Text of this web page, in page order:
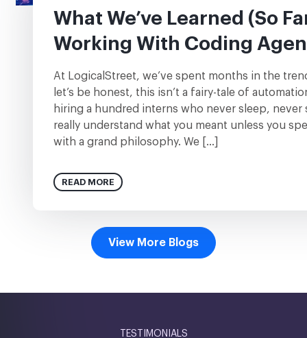
What We’ve Learned (So
Working With Coding
At LogicalStreet, we’ve spent months in the
let’s be honest, this isn’t a fairy-tale of
hiring a hundred interns who never sleep,
really understand what you meant unless you
with a grand philosophy. We […]
READ MORE
View More Blogs
TESTIMONIALS